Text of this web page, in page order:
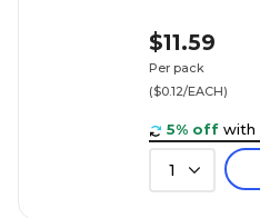
$11.59
Per pack
($0.12/EACH)
5% off with
1